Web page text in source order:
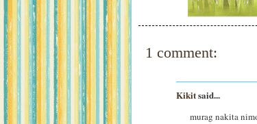
1 comment:
Kikitsaid...
murag nakita